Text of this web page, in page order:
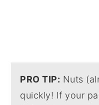
PRO TIP: Nuts
quickly! If your